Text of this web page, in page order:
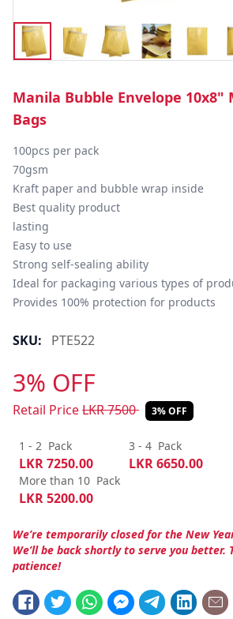
Manila Bubble Envelope 10x8"
Bags
100pcs per pack
70gsm
Kraft paper and bubble wrap inside
Best quality product
lasting
Easy to use
Strong self-sealing ability
Ideal for packaging various types of
Provides 100% protection for products
SKU: PTE522
3% OFF
Retail PriceLKR7500 3% OFF
1 - 2 Pack
LKR7250.00
3 - 4 Pack
LKR6650.00
More than 10 Pack
LKR5200.00
We’re temporarily closed for the New
We’ll be back shortly to serve you better.
patience!